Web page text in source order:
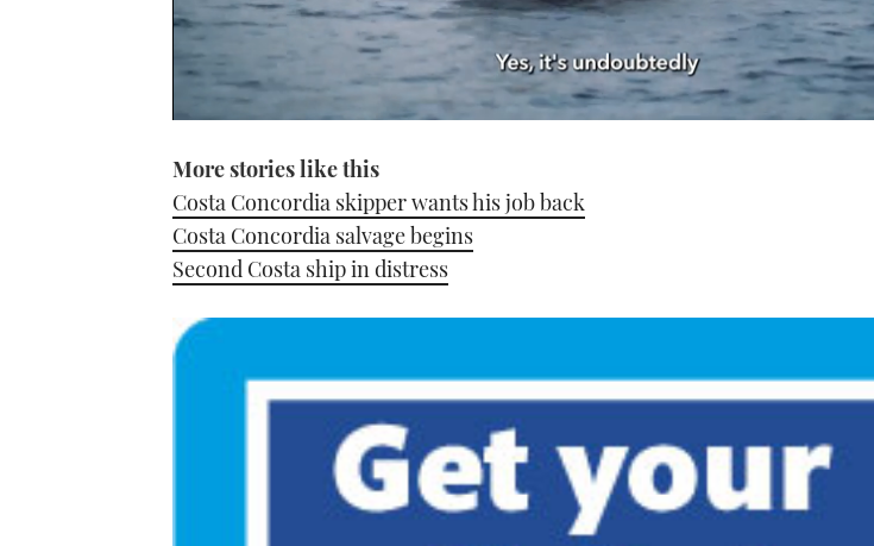
of
minute,
21
secondsVolume
0%
More stories like this
Costa Concordia skipper wants his job back
Costa Concordia salvage begins
Second Costa ship in distress